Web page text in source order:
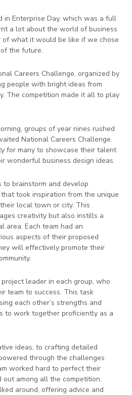
in Enterprise Day, which was a full
a lot about the world of business
of what it would be like if we chose
the future.
Careers Challenge, organized by
people with bright ideas from
The competition made it all to play
groups of year nines rushed
National Careers Challenge.
for many to showcase their talent
wonderful business design ideas.
brainstorm and develop
took inspiration from the unique
local town or city. This
creativity but also instills a
area. Each team had an
aspects of their proposed
will effectively promote their
leader in each group, who
team to success. This task
each other’s strengths and
to work together proficiently as a
ideas, to crafting detailed
through the challenges
worked hard to perfect their
out among all the competition.
around, offering advice and